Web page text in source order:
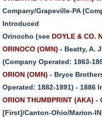
Company/Grapeville-PA
Introduced
Orinocho (see DOYLE & CO.
ORINOCO (OMN) - Beatty, A.
(Company Operated: 1863-
ORION (OMN) - Bryce
Operated: 1882-1891) - 1886
ORION THUMBPRINT (AKA) -
[First]/Canton-Ohio/Marion-